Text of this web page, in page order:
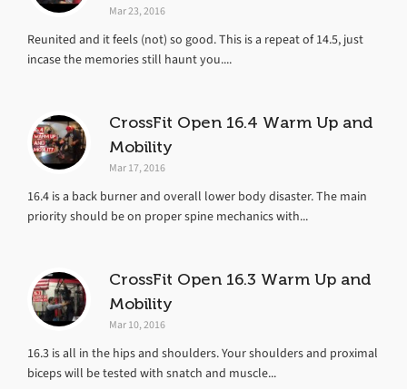
Mar 23, 2016
Reunited and it feels (not) so good. This is a repeat of 14.5, just
incase the memories still haunt you....
CrossFit Open 16.4 Warm Up and
Mobility
Mar 17, 2016
16.4 is a back burner and overall lower body disaster. The main
priority should be on proper spine mechanics with...
CrossFit Open 16.3 Warm Up and
Mobility
Mar 10, 2016
16.3 is all in the hips and shoulders. Your shoulders and proximal
biceps will be tested with snatch and muscle...